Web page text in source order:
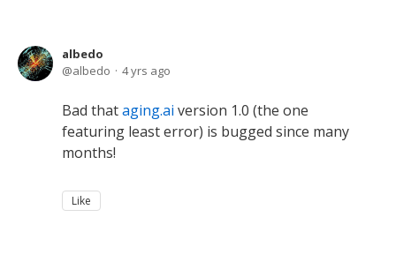
albedo
albedo
4 yrs ago
Bad thataging.ai version 1.0 (the one
featuring least error) is bugged since many
months!
Like